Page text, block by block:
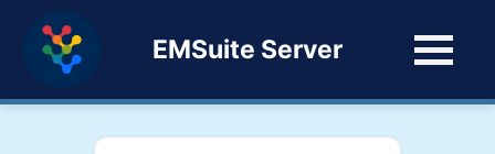
EMSuite Server